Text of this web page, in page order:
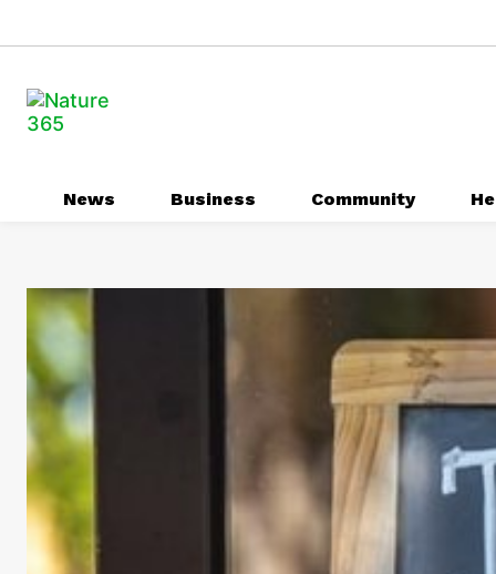
News Business Community